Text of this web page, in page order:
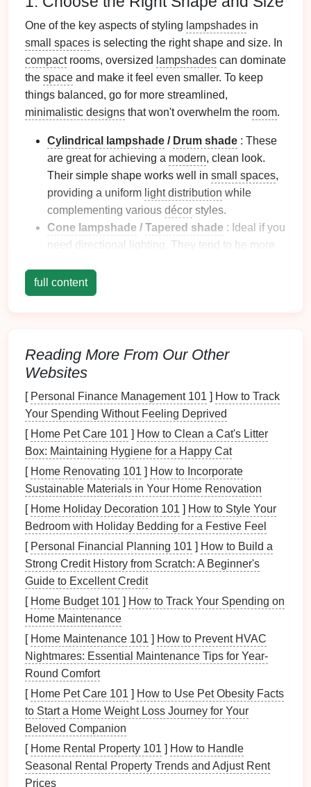
One of the key aspects of styling lampshades in
small spaces is selecting the right shape and size. In
compactrooms, oversized lampshades can dominate
the space and make it feel even smaller. To keep
things balanced, go for more streamlined,
minimalistic designs that won't overwhelm the room.
Cylindrical lampshade / Drum shade : These
are great for achieving a modern, clean look.
Their simple shape works well in small spaces,
providing a uniform light distribution while
complementing various décor styles.
Cone lampshade / Tapered shade : Ideal if you
need
directional lighting
. They tend to be more
contemporary
Small pendant lamp
small tableordesk, apendantwith a modest
theroom
When choosing the size, consider the height and
proportions of your furnitureto ensure that the shade
fits harmoniously within thespace.
2. Select a Light Material
The material of yourlampshade
has a significant
impact on both the look and feel of theroom. In
smaller spaces, opt formaterialsthat allow light to
diffuse gently without making the spacefeel too dark
or harsh.
Fabric lampshade:Linen,cotton, ormodern
blendslikepolyester
glow, perfect for creating acozyatmosphere.
Neutral tonesor
various
color schemes .
Metal lampshade: If you want a moreindustrial
orminimalistvibe, ametal shadeinmatte black
brushed gold
sophisticated touch. Thesematerialscan direct
light effectively, making them a good choice for
task lighting.
Glass lampshade/Frosted glass shade
Perfect for spaces where you want to maximize
full content
Reading More From Our Other
Websites
[ Personal Finance Management 101 ] How to Track
Your Spending Without Feeling Deprived
[ Home Pet Care 101 ] How to Clean a Cat's Litter
Box: Maintaining Hygiene for a Happy Cat
[ Home Renovating 101 ] How to Incorporate
Sustainable Materials in Your Home Renovation
[ Home Holiday Decoration 101 ] How to Style Your
Bedroom with Holiday Bedding for a Festive Feel
[ Personal Financial Planning 101 ] How to Build a
Strong Credit History from Scratch: A Beginner's
Guide to Excellent Credit
[ Home Budget 101 ] How to Track Your Spending on
Home Maintenance
[ Home Maintenance 101 ] How to Prevent HVAC
Nightmares: Essential Maintenance Tips for Year-
Round Comfort
[ Home Pet Care 101 ] How to Use Pet Obesity Facts
to Start a Home Weight Loss Journey for Your
Beloved Companion
[ Home Rental Property 101 ] How to Handle
Seasonal Rental Property Trends and Adjust Rent
Prices